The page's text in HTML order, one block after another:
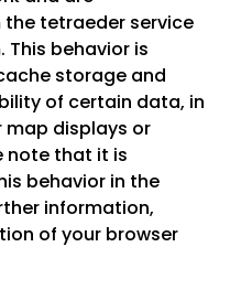
tetraeder service
This behavior is
storage and
of certain data, in
displays or
note that it is
behavior in the
information,
of your browser